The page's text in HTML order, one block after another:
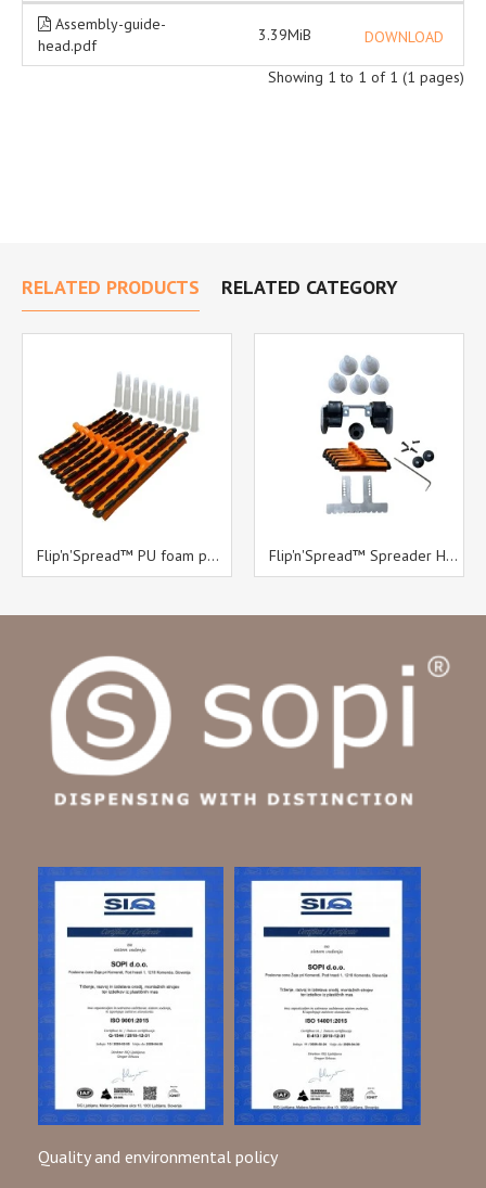
Assembly-guide-
head.pdf
3.39MiB DOWNLOAD
Showing 1 to 1 of 1 (1 pages)
RELATED PRODUCTS RELATED CATEGORY
Flip'n'Spread™ PU foam pack Flip'n'Spread™ Spreader Head diameter 50 mm with B11 trowel
Quality and environmental policy